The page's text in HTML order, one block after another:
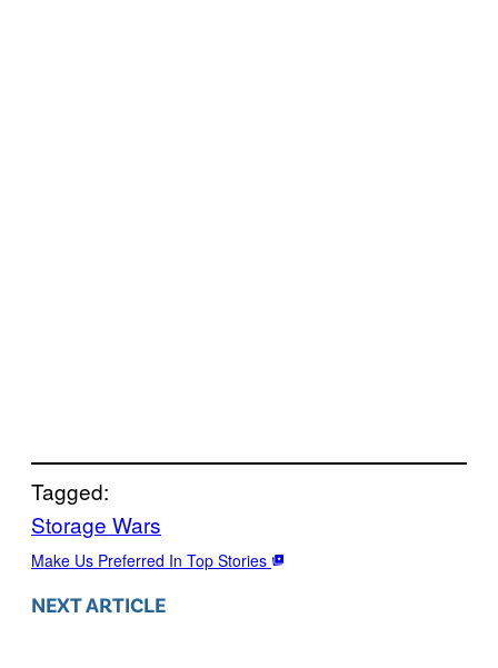
Tagged:
Storage Wars
Make Us Preferred In Top Stories
NEXT ARTICLE